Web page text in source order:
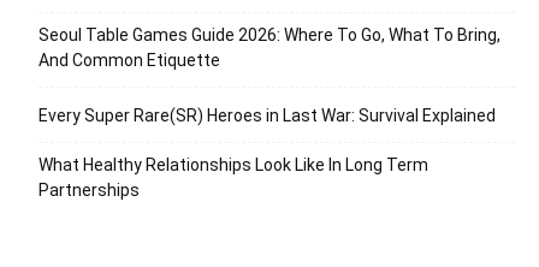
Seoul Table Games Guide 2026: Where To Go, What To Bring,
And Common Etiquette
Every Super Rare(SR) Heroes in Last War: Survival Explained
What Healthy Relationships Look Like In Long Term
Partnerships